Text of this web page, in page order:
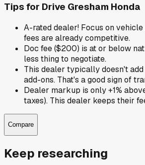
Tips for Drive Gresham Honda
A-rated dealer! Focus on
fees are already competitive.
Doc fee ($200) is at or below
less thing to negotiate.
This dealer typically doesn't
add-ons. That's a good sign of
Dealer markup is only +1%
taxes). This dealer keeps their
Compare
Keep researching